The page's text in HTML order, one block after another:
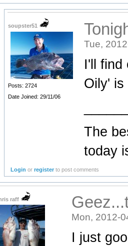
soupster51
Posts: 2724
Date Joined: 29/11/06
Tue,
I'll find
Oily' is
The
today
Login orregister to post comments
raff
Mon, 2012-
I just